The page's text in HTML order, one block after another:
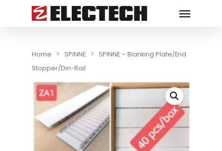
Home SPINNE
SPINNE – Blanking Plate/End
Stopper/Din-Rail